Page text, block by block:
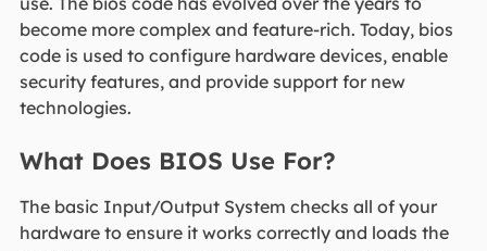
become more complex and feature-rich. Today, bios
code is used to configure hardware devices, enable
security features, and provide support for new
technologies.
What Does BIOS Use For?
The basic Input/Output System checks all of your
hardware to ensure it works correctly and loads the